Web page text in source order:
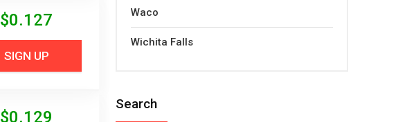
$0.127
SIGN UP
$0.129
Waco
Wichita Falls
Search